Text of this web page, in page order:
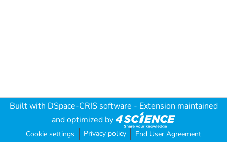
Built with DSpace-CRIS software - Extension maintained
and optimized by
Cookie settings Privacy policy End User Agreement